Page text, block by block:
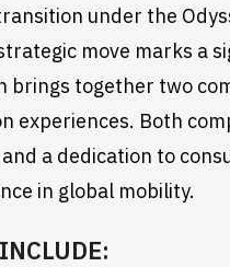
under the
move marks a
together two
experiences. Both
a dedication to
in global mobility.